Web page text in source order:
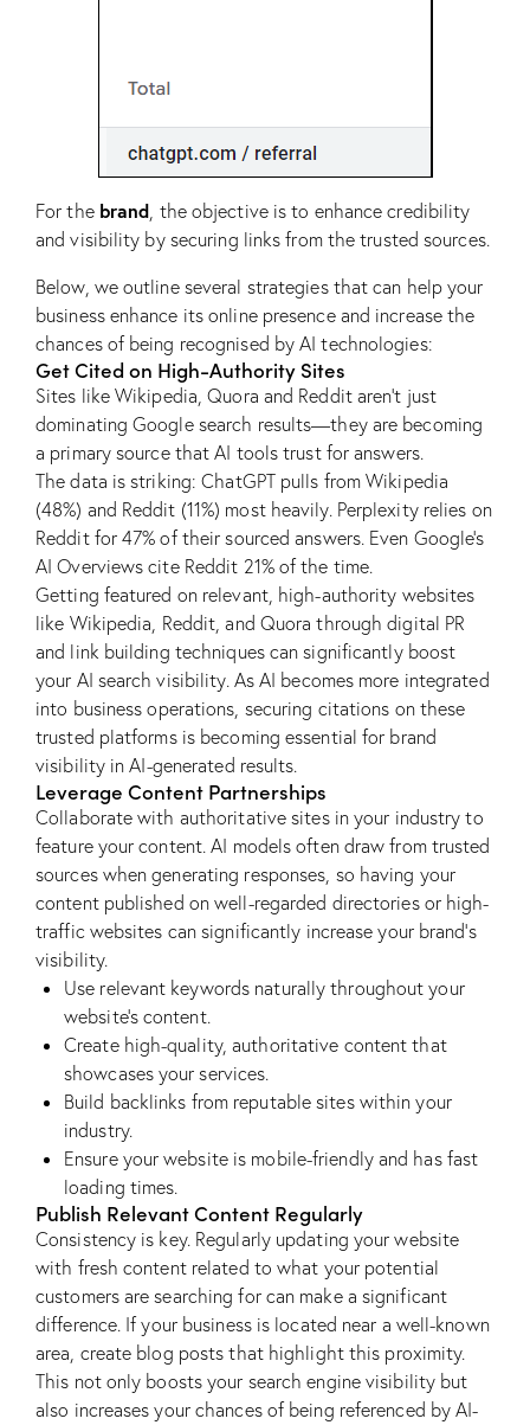
For the brand, the objective is to enhance credibility
and visibility by securing links from the trusted sources.
Below, we outline several strategies that can help your
business enhance its online presence and increase the
chances of being recognised by AI technologies:
Get Cited on High-Authority Sites
Sites like Wikipedia, Quora and Reddit aren’t just
dominating Google search results—they are becoming
a primary source that AI tools trust for answers.
The data is striking: ChatGPT pulls from Wikipedia
(48%) and Reddit (11%) most heavily. Perplexity relies on
Reddit for 47% of their sourced answers. Even Google’s
AI Overviews cite Reddit 21% of the time.
Getting featured on relevant, high-authority websites
like Wikipedia, Reddit, and Quora through digital PR
and link building techniques can significantly boost
your AI search visibility. As AI becomes more integrated
into business operations, securing citations on these
trusted platforms is becoming essential for brand
visibility in AI-generated results.
Leverage Content Partnerships
Collaborate with authoritative sites in your industry to
feature your content. AI models often draw from trusted
sources when generating responses, so having your
content published on well-regarded directories or high-
traffic websites can significantly increase your brand’s
visibility.
Use relevant keywords naturally throughout your
website’s content.
Create high-quality, authoritative content that
showcases your services.
Build backlinks from reputable sites within your
industry.
Ensure your website is mobile-friendly and has fast
loading times.
Publish Relevant Content Regularly
Consistency is key. Regularly updating your website
with fresh content related to what your potential
customers are searching for can make a significant
difference. If your business is located near a well-known
area, create blog posts that highlight this proximity.
This not only boosts your search engine visibility but
also increases your chances of being referenced by AI-